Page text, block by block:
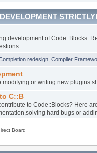
development of Code::Blocks.
redesign ,Compiler
modifying or writing new plugins
C::B
to Code::Blocks? Here
hard bugs or
Board